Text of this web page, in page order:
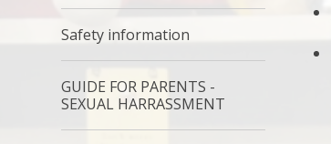
Safety information
GUIDE FOR PARENTS -
SEXUAL HARRASSMENT